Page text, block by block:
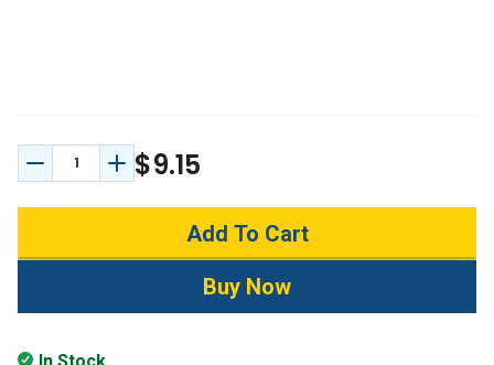
Decrease Quantity:
Increase Quantity:
$9.15